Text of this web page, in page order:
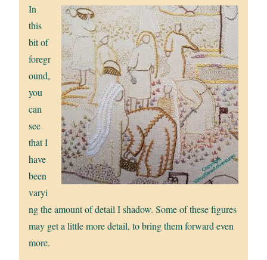
In
this
bit of
foregr
ound,
you
can
see
that I
have
been
varyi
ng the amount of detail I shadow. Some of these figures
may get a little more detail, to bring them forward even
more.